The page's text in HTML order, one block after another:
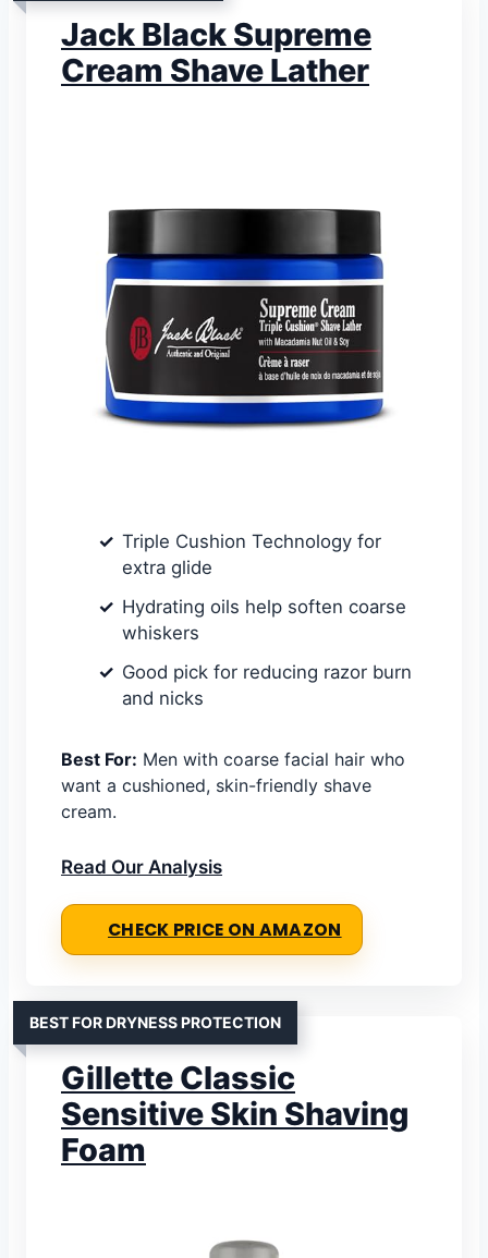
Jack Black Supreme
Cream Shave Lather
Triple Cushion Technology for
extra glide
Hydrating oils help soften coarse
whiskers
Good pick for reducing razor burn
and nicks
Best For: Men with coarse facial hair who
want a cushioned, skin-friendly shave
cream.
Read Our Analysis
CHECK PRICE ON AMAZON
BEST FOR DRYNESS PROTECTION
Gillette Classic
Sensitive Skin Shaving
Foam